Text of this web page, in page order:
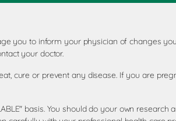
you to inform your physician of changes
your doctor.
cure or prevent any disease. If you are
basis. You should do your own research